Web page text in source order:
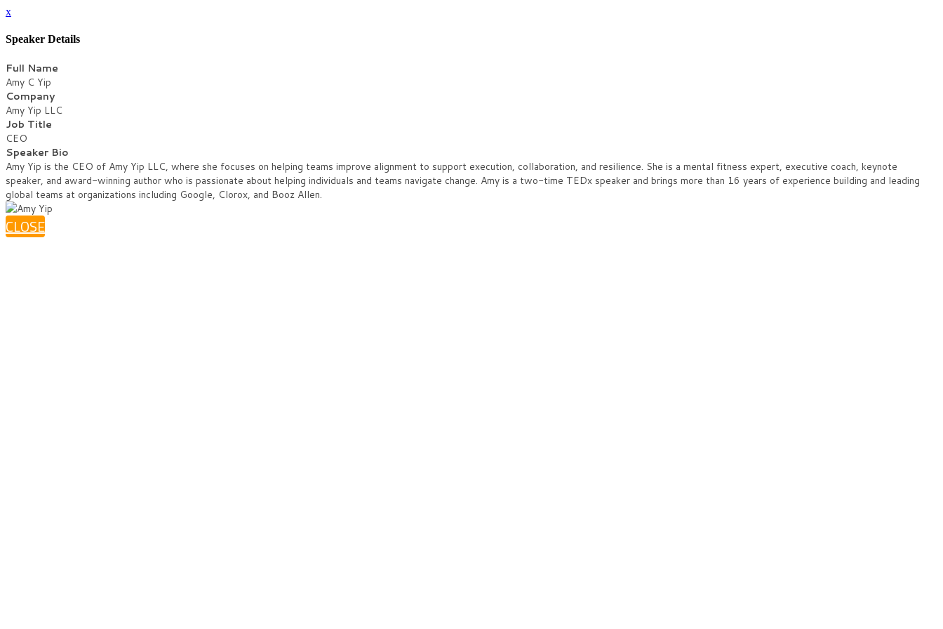
x
Speaker Details
Full Name
Amy C Yip
Company
Amy Yip LLC
Job Title
CEO
Speaker Bio
Amy Yip is the CEO of Amy Yip LLC, where she focuses on helping teams improve alignment to support execution, collaboration, and resilience. She is a mental fitness expert, executive coach, keynote
speaker, and award-winning author who is passionate about helping individuals and teams navigate change. Amy is a two-time TEDx speaker and brings more than 16 years of experience building and leading
global teams at organizations including Google, Clorox, and Booz Allen.
CLOSE